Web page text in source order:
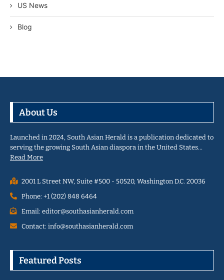
US News
Blog
About Us
Launched in 2024, South Asian Herald is a publication dedicated to
serving the growing South Asian diaspora in the United States…
Read More
2001 L Street NW, Suite #500 - 50520, Washington D.C. 20036
Phone: +1 (202) 848 6464
Email: editor@southasianherald.com
Contact: info@southasianherald.com
Featured Posts